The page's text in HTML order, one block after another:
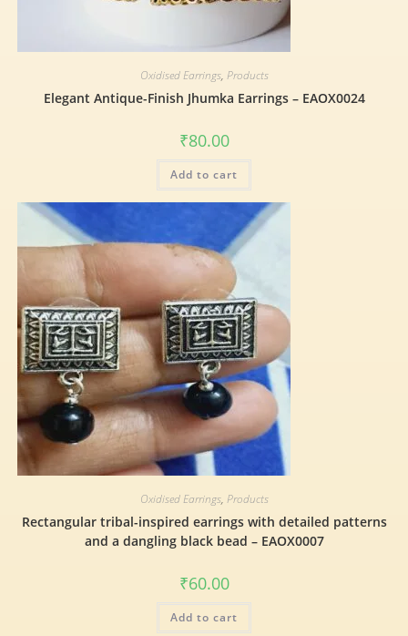
Oxidised Earrings, Products
Elegant Antique-Finish Jhumka Earrings – EAOX0024
₹80.00
Add to cart
Oxidised Earrings, Products
Rectangular tribal-inspired earrings with detailed patterns
and a dangling black bead – EAOX0007
₹60.00
Add to cart